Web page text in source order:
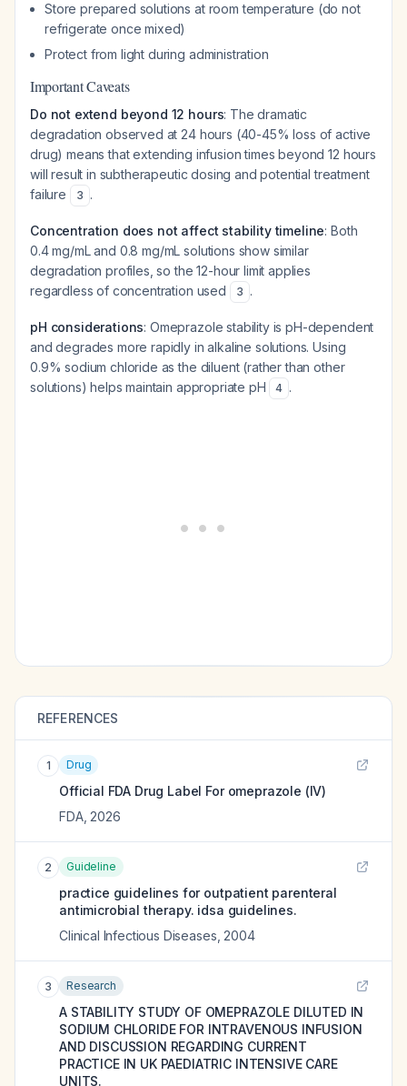
Store prepared solutions at room temperature (do not
refrigerate once mixed)
Protect from light during administration
Important Caveats
Do not extend beyond 12 hours: The dramatic
degradation observed at 24 hours (40-45% loss of active
drug) means that extending infusion times beyond 12 hours
will result in subtherapeutic dosing and potential treatment
failure
3 .
Concentration does not affect stability timeline: Both
0.4 mg/mL and 0.8 mg/mL solutions show similar
degradation profiles, so the 12-hour limit applies
regardless of concentration used
3 .
pH considerations: Omeprazole stability is pH-dependent
and degrades more rapidly in alkaline solutions. Using
0.9% sodium chloride as the diluent (rather than other
solutions) helps maintain appropriate pH
4 .
REFERENCES
1 Drug
Official FDA Drug Label For omeprazole (IV)
FDA, 2026
2 Guideline
practice guidelines for outpatient parenteral
antimicrobial therapy. idsa guidelines.
Clinical Infectious Diseases 2004
3 Research
A STABILITY STUDY OF OMEPRAZOLE DILUTED IN
SODIUM CHLORIDE FOR INTRAVENOUS INFUSION
AND DISCUSSION REGARDING CURRENT
PRACTICE IN UK PAEDIATRIC INTENSIVE CARE
UNITS.